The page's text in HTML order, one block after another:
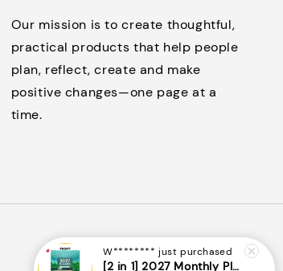
Our mission is to create thoughtful,
practical products that help people
plan, reflect, create and make
positive changes—one page at a
time.
W******** just purchased
[2 in 1] 2027 Monthly Planner + Weekly Planner/Notebook - (A5 | Singapore Holidays | 120 pages)|ROYCE PUBLISHING